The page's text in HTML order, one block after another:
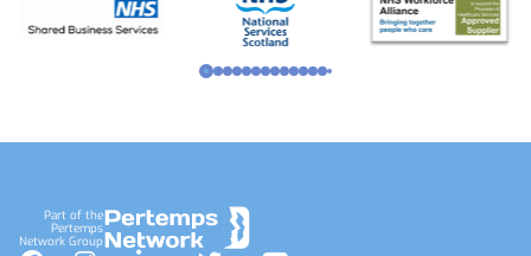
Part of the
Pertemps
Network Group